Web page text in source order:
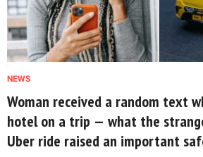
NEWS
Woman received a random text
hotel on a trip — what the
Uber ride raised an important